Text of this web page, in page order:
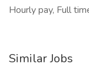
Hourly pay, Full
Similar Jobs